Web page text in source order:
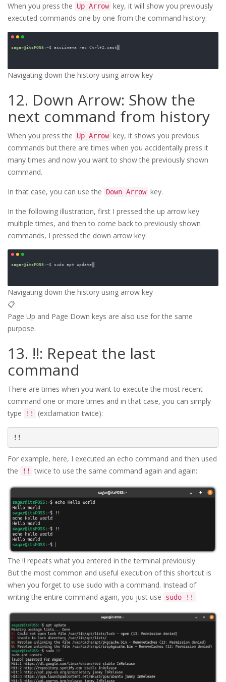
When you press the Up Arrow key, it will show you previously
executed commands one by one from the command history:
Navigating down the history using arrow key
12. Down Arrow: Show the
next command from history
When you press the Up Arrow key, it shows you previous
commands but there are times when you accidentally press it
many times and now you want to show the previously shown
command.
In that case, you can use the Down Arrow key.
In the following illustration, first I pressed the up arrow key
multiple times, and then to come back to previously shown
commands, I pressed the down arrow key:
Navigating down the history using arrow key
📋
Page Up and Page Down keys are also use for the same
purpose.
13. !!: Repeat the last
command
There are times when you want to execute the most recent
command one or more times and in that case, you can simply
type
!! (exclamation twice):
!!
For example, here, I executed an echo command and then used
the
!! twice to use the same command again and again:
The !! repeats what you entered in the terminal previously
But the most common and useful execution of this shortcut is
when you forget to use sudo with a command. Instead of
writing the entire command again, you just use
sudo !!